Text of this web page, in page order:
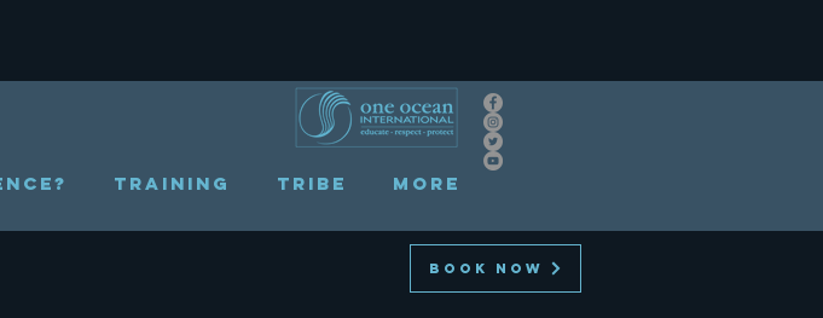
TRAINING TRIBE More
BOOK NOW